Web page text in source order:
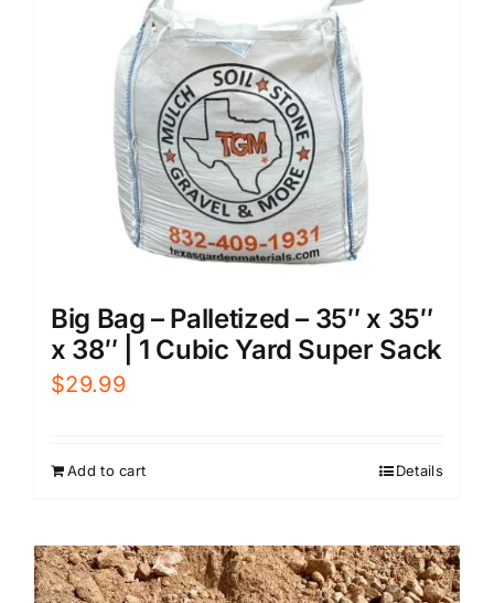
Big Bag – Palletized – 35″ x 35″
x 38″ | 1 Cubic Yard Super Sack
$29.99
Add to cart Details